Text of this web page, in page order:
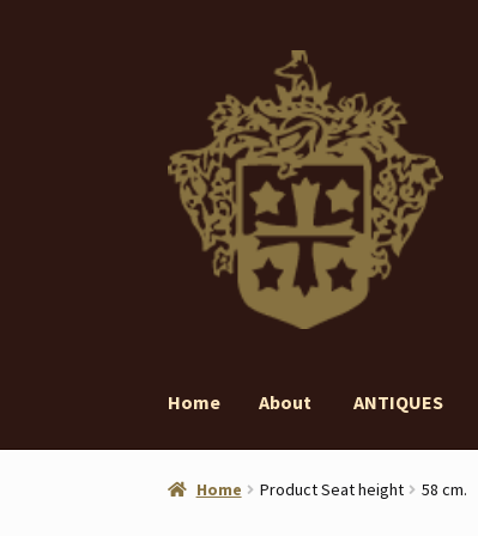
navigation
content
Home About ANTIQUES
Home About ANTIQUES Blog Contact
Home Product Seat height 58 cm.